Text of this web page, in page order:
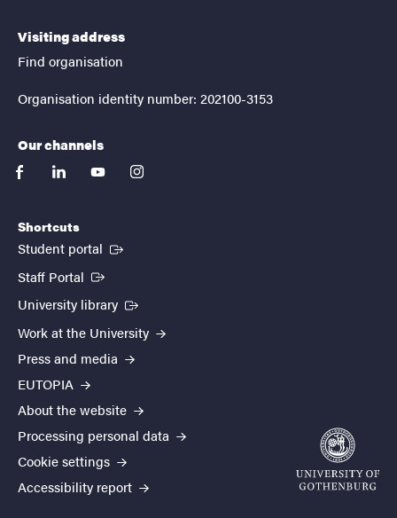
Visiting address
Find organisation
Organisation identity number: 202100-3153
Our channels
facebooklinkedinyoutubeinstagram
Shortcuts
Student portal (External link)
Staff Portal (External link)
University library (External link)
Work at the University
Press and media
EUTOPIA
About the website
Processing personal data
Cookie settings
Accessibility report